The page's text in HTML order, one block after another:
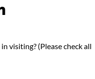
visiting? (Please check all